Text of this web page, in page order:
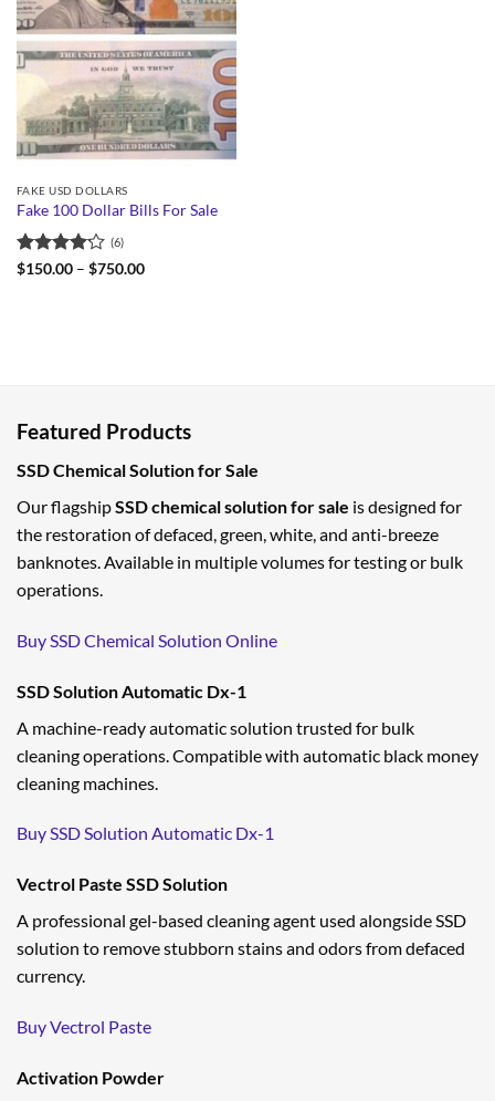
FAKE USD DOLLARS
Fake 100 Dollar Bills For Sale
Rated
(6)
$150.00 – $750.00Price
Featured Products
SSD Chemical Solution for Sale
Our flagshipSSD chemical solution for sale is designed for
the restoration of defaced, green, white, and anti-breeze
banknotes. Available in multiple volumes for testing or bulk
operations.
Buy SSD Chemical Solution Online
SSD Solution Automatic Dx-1
A machine-ready automatic solution trusted for bulk
cleaning operations. Compatible with automatic black money
cleaning machines.
Buy SSD Solution Automatic Dx-1
Vectrol Paste SSD Solution
A professional gel-based cleaning agent used alongside SSD
solution to remove stubborn stains and odors from defaced
currency.
Buy Vectrol Paste
Activation Powder